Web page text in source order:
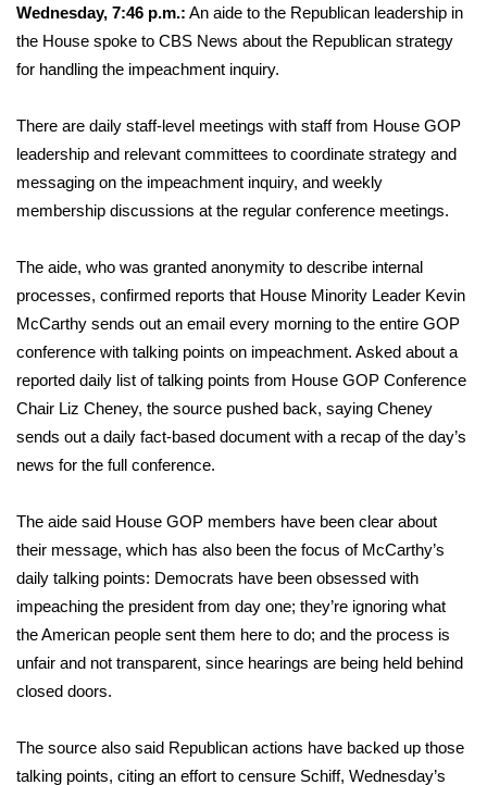
FCC Applications
About WCBI-TV
Contact Us
Employment
WCBI FCC Reports
Intern With Us
Meet the WCBI Team
Mobile App
WCBI – On-Air Guest Rules
Broadcast & Digital
Outdoor Media
Video Services of WCBI
WCBI live
Wednesday, 7:46 p.m.: An aide to the Republican leadership in
the House spoke to CBS News about the Republican strategy
for handling the impeachment inquiry.
There are daily staff-level meetings with staff from House GOP
leadership and relevant committees to coordinate strategy and
messaging on the impeachment inquiry, and weekly
membership discussions at the regular conference meetings.
The aide, who was granted anonymity to describe internal
processes, confirmed reports that House Minority Leader Kevin
McCarthy sends out an email every morning to the entire GOP
conference with talking points on impeachment. Asked about a
reported daily list of talking points from House GOP Conference
Chair Liz Cheney, the source pushed back, saying Cheney
sends out a daily fact-based document with a recap of the day’s
news for the full conference.
The aide said House GOP members have been clear about
their message, which has also been the focus of McCarthy’s
daily talking points: Democrats have been obsessed with
impeaching the president from day one; they’re ignoring what
the American people sent them here to do; and the process is
unfair and not transparent, since hearings are being held behind
closed doors.
The source also said Republican actions have backed up those
talking points, citing an effort to censure Schiff, Wednesday’s